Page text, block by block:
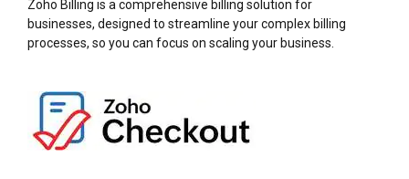
Zoho Billing is a comprehensive billing solution for
businesses, designed to streamline your complex billing
processes, so you can focus on scaling your business.